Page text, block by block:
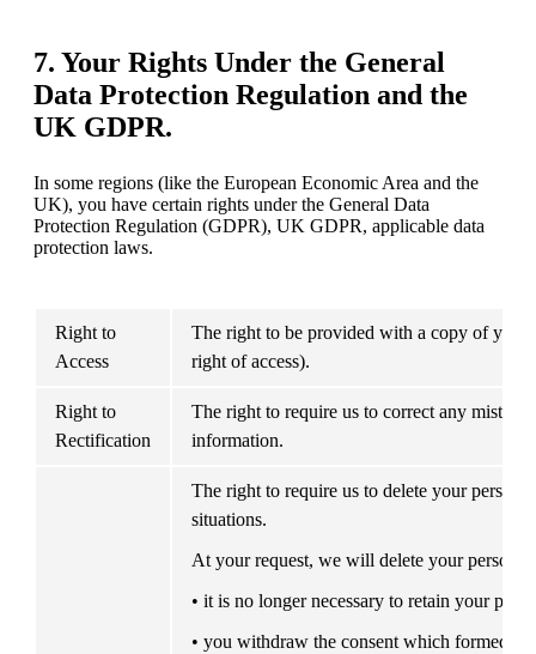
7. Your Rights Under the General
Data Protection Regulation and the
UK GDPR.
In some regions (like the European Economic Area and the
UK), you have certain rights under the General Data
Protection Regulation (GDPR), UK GDPR, applicable data
protection laws.
Right to
Access
The right to be provided with a copy of your
right of access).
Right to
Rectification
The right to require us to correct any
information.
The right to require us to delete your
situations.
At your request, we will delete your
• it is no longer necessary to retain your
• you withdraw the consent which formed